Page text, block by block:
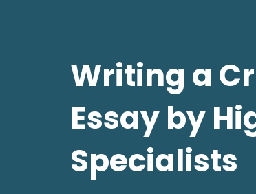
Writing a
Essay by
Specialists